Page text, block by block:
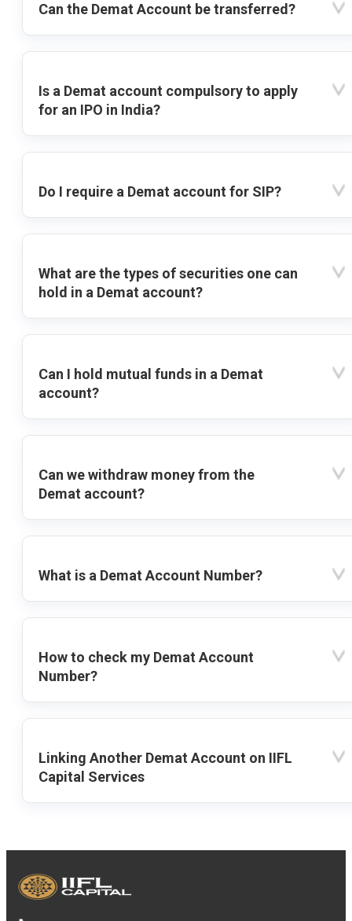
Can the Demat Account be transferred?
Is a Demat account compulsory to apply
for an IPO in India?
Do I require a Demat account for SIP?
What are the types of securities one can
hold in a Demat account?
Can I hold mutual funds in a Demat
account?
Can we withdraw money from the
Demat account?
What is a Demat Account Number?
How to check my Demat Account
Number?
Linking Another Demat Account on IIFL
Capital Services